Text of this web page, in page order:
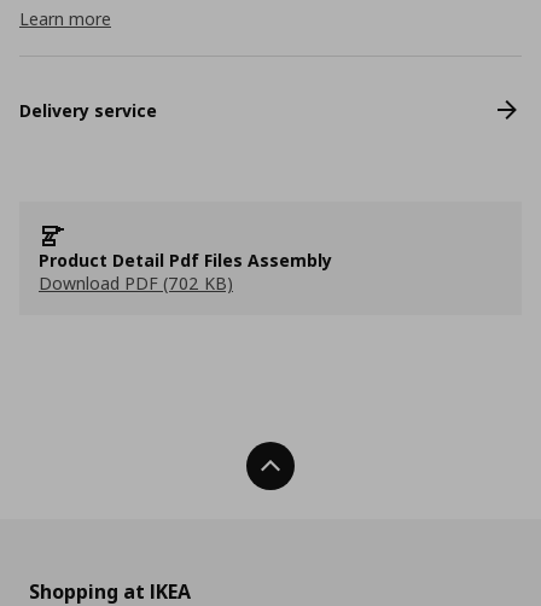
Learn more
Delivery service
Product Detail Pdf Files Assembly
Download PDF (702 KB)
Back To Top
Shopping at IKEA